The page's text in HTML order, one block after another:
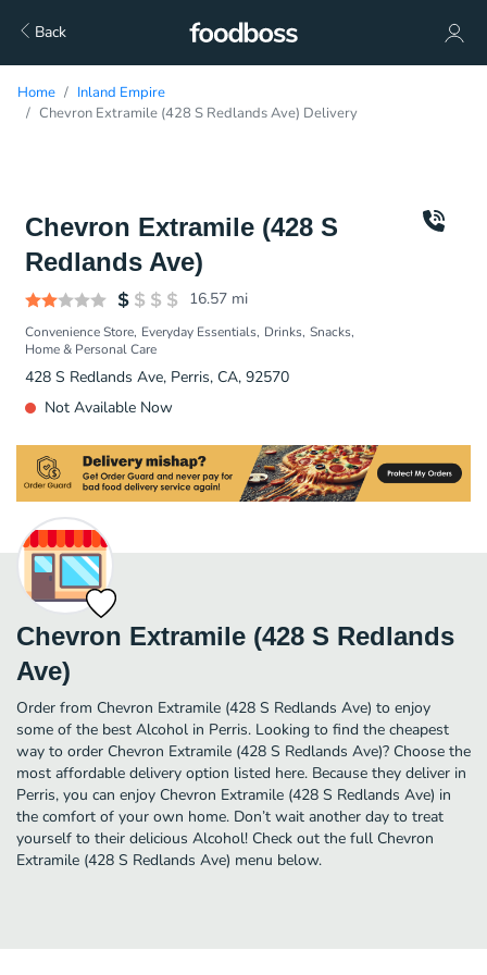
Back
Home
Inland Empire
Chevron Extramile (428 S Redlands Ave) Delivery
Chevron Extramile (428 S
Redlands Ave)
16.57 mi
Convenience Store Everyday Essentials Drinks Snacks
Home & Personal Care
428 S Redlands Ave, Perris, CA, 92570
Not Available Now
Chevron Extramile (428 S Redlands
Ave)
Order from Chevron Extramile (428 S Redlands Ave) to enjoy
some of the best Alcohol in Perris. Looking to find the cheapest
way to order Chevron Extramile (428 S Redlands Ave)? Choose the
most affordable delivery option listed here. Because they deliver in
Perris, you can enjoy Chevron Extramile (428 S Redlands Ave) in
the comfort of your own home. Don’t wait another day to treat
yourself to their delicious Alcohol! Check out the full Chevron
Extramile (428 S Redlands Ave) menu below.